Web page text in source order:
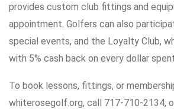
provides custom club fittings and
appointment. Golfers can also
special events, and the Loyalty Club,
with 5% cash back on every dollar
To book lessons, fittings, or
whiterosegolf.org, call 717-710-2134,